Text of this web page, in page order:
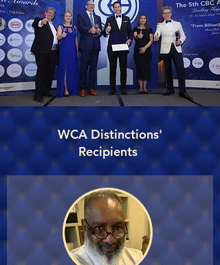
WCA Distinctions'
Recipients